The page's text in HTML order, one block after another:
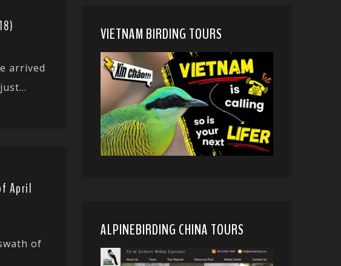
arrived
April
of
VIETNAM BIRDING TOURS
ALPINEBIRDING CHINA TOURS